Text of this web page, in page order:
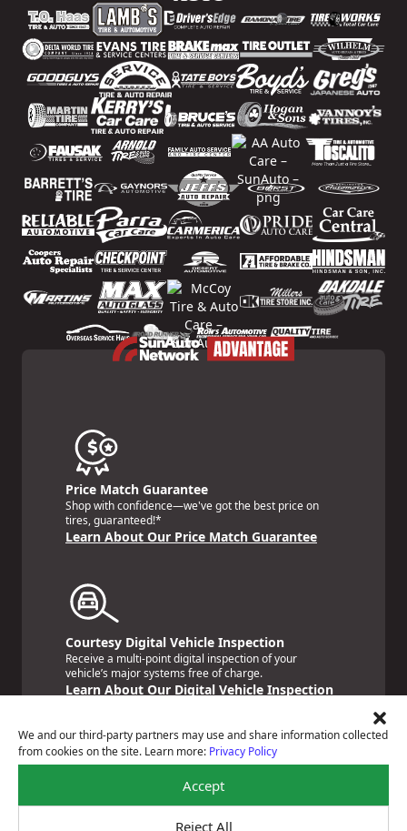
We and our third-party partners may use and share information collected
from cookies on the site. Learn more: Privacy Policy
Accept
Reject All
Price Match Guarantee
Shop with confidence—we've got the best price on
tires, guaranteed!*
Learn About Our Price Match Guarantee
Courtesy Digital Vehicle Inspection
Receive a multi-point digital inspection of your
vehicle’s major systems free of charge.
Learn About Our Digital Vehicle Inspection
Nationwide Services Warranty
Feel the peace of mind that comes with our 24
Month/24,000 Miles Warranty.